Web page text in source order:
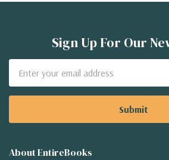
Sign Up For Our
Address
About EntireBooks